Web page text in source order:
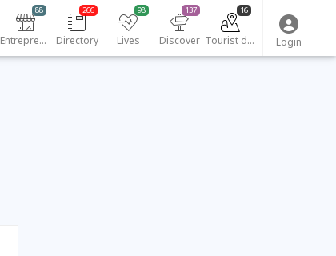
Entrepreneurs
88
Directory
266
Lives
98
Discover
137
Tourist destinations
16
Login